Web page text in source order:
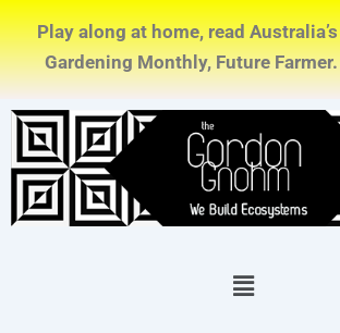
Skip
to
content
Play along at home, read
Gardening Monthly, Future
Menu